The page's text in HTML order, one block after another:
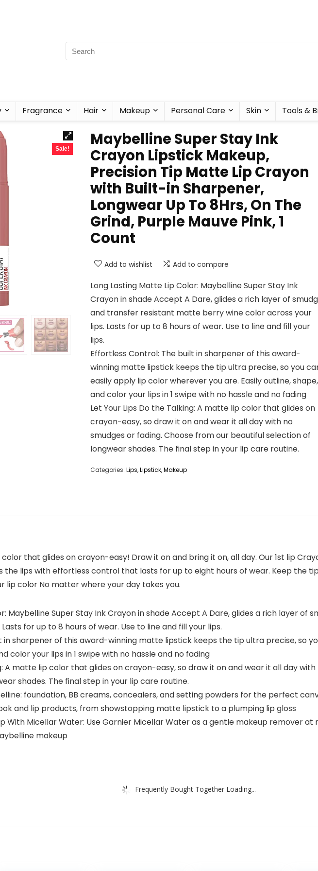
Fragrance Hair Makeup Personal Care Skin Tools &
Sale!
Maybelline Super Stay Ink
Crayon Lipstick Makeup,
Precision Tip Matte Lip Crayon
with Built-in Sharpener,
Longwear Up To 8Hrs, On The
Grind, Purple Mauve Pink, 1
Count
Add to wishlist Add to compare
Long Lasting Matte Lip Color: Maybelline Super Stay Ink
Crayon in shade Accept A Dare, glides a rich layer of
and transfer resistant matte berry wine color across your
lips. Lasts for up to 8 hours of wear. Use to line and fill your
lips.
Effortless Control: The built in sharpener of this award-
winning matte lipstick keeps the tip ultra precise, so you
easily apply lip color wherever you are. Easily outline, shape,
and color your lips in 1 swipe with no hassle and no fading
Let Your Lips Do the Talking: A matte lip color that glides on
crayon-easy, so draw it on and wear it all day with no
smudges or fading. Choose from our beautiful selection of
longwear shades. The final step in your lip care routine.
Categories: Lips,Lipstick,Makeup
that glides on crayon-easy! Draw it on and bring it on, all day. Our 1st lip
the lips with effortless control that lasts for up to eight hours of wear. Keep the
lip color No matter where your day takes you.
Maybelline Super Stay Ink Crayon in shade Accept A Dare, glides a rich layer
for up to 8 hours of wear. Use to line and fill your lips.
in sharpener of this award-winning matte lipstick keeps the tip ultra precise, so
color your lips in 1 swipe with no hassle and no fading
A matte lip color that glides on crayon-easy, so draw it on and wear it all day
shades. The final step in your lip care routine.
foundation, BB creams, concealers, and setting powders for the perfect
and lip products, from showstopping matte lipstick to a plumping lip gloss
With Micellar Water: Use Garnier Micellar Water as a gentle makeup remover at
makeup
Frequently Bought Together Loading...